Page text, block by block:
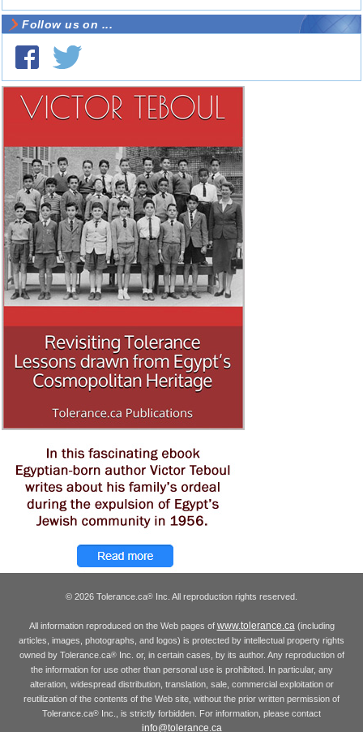
Follow us on ...
© 2026 Tolerance.ca® Inc. All reproduction rights reserved.
All information reproduced on the Web pages of www.tolerance.ca (including
articles, images, photographs, and logos) is protected by intellectual property rights
owned by Tolerance.ca®Inc. or, in certain cases, by its author. Any reproduction of
the information for use other than personal use is prohibited. In particular, any
alteration, widespread distribution, translation, sale, commercial exploitation or
reutilization of the contents of the Web site, without the prior written permission of
Tolerance.ca® Inc., is strictly forbidden. For information, please contact
info@tolerance.ca